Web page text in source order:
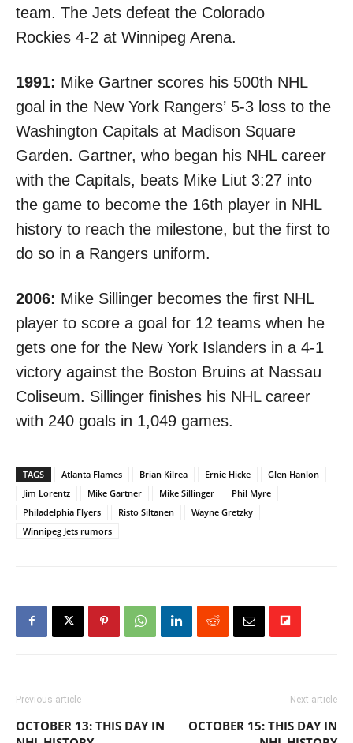
team. The Jets defeat the Colorado
Rockies 4-2 at Winnipeg Arena.
1991: Mike Gartner scores his 500th NHL
goal in the New York Rangers’ 5-3 loss to the
Washington Capitals at Madison Square
Garden. Gartner, who began his NHL career
with the Capitals, beats Mike Liut 3:27 into
the game to become the 16th player in NHL
history to reach the milestone, but the first to
do so in a Rangers uniform.
2006: Mike Sillinger becomes the first NHL
player to score a goal for 12 teams when he
gets one for the New York Islanders in a 4-1
victory against the Boston Bruins at Nassau
Coliseum. Sillinger finishes his NHL career
with 240 goals in 1,049 games.
TAGS Atlanta Flames Brian Kilrea Ernie Hicke
Glen Hanlon
Jim Lorentz
Mike Gartner Mike Sillinger
Phil Myre
Philadelphia Flyers
Risto Siltanen
Wayne Gretzky
Winnipeg Jets rumors
Previous article
OCTOBER 13: THIS DAY IN
Next article
OCTOBER 15: THIS DAY IN